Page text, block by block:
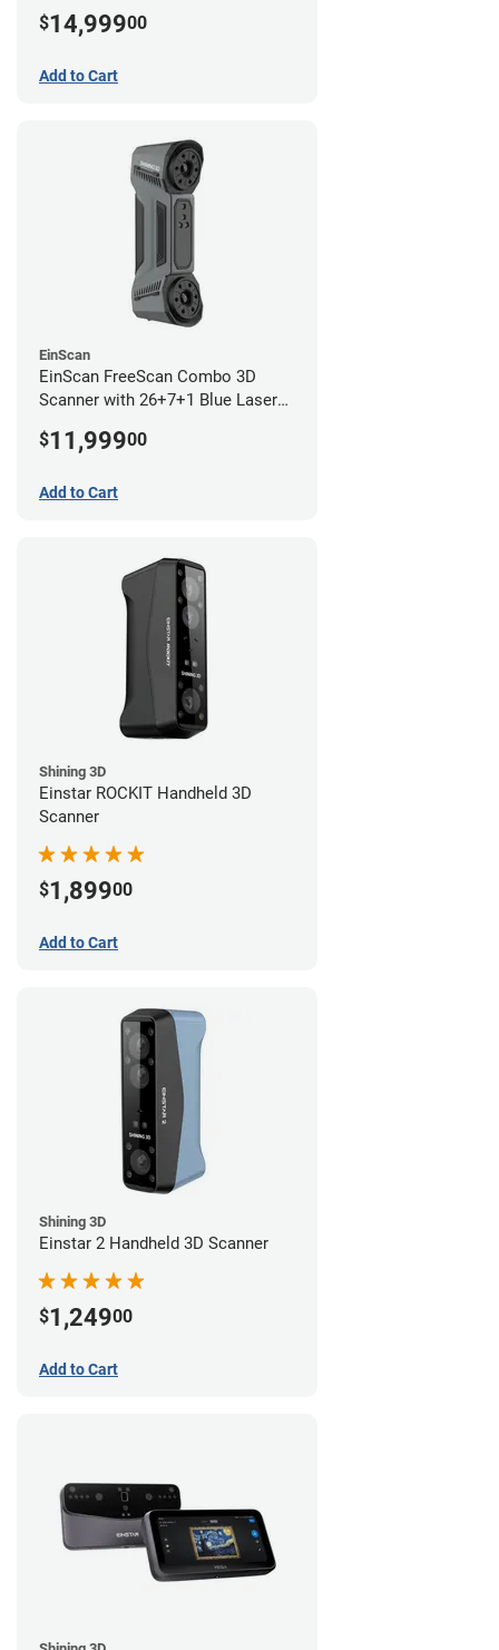
year limited warranty)
$14,99900
Add to Cart
EinScan
EinScan FreeScan Combo 3D
Scanner with 26+7+1 Blue Laser
year limited warranty)
$11,99900
Add to Cart
Shining 3D
Einstar ROCKIT Handheld 3D
Scanner
$1,89900
Add to Cart
Shining 3D
Einstar 2 Handheld 3D Scanner
$1,24900
Add to Cart